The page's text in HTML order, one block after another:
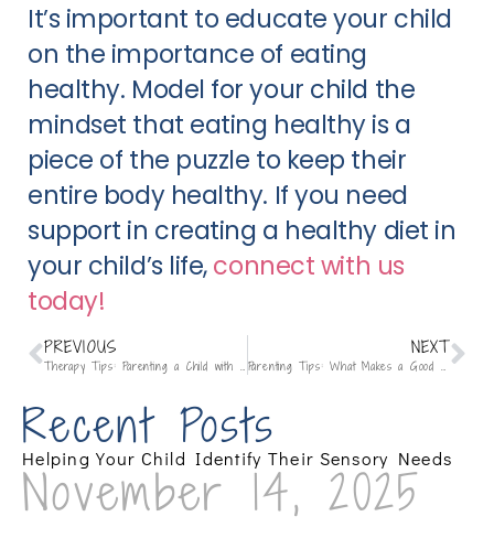
It’s important to educate your child
on the importance of eating
healthy. Model for your child the
mindset that eating healthy is a
piece of the puzzle to keep their
entire body healthy. If you need
support in creating a healthy diet in
your child’s life,connect with us
today!
PREVIOUS
Therapy Tips: Parenting a Child with ADHD
NEXT
Parenting Tips: What Makes a Good Friend?
Recent Posts
Helping Your Child Identify Their Sensory Needs
November 14, 2025